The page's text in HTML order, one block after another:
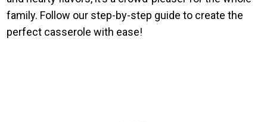
family. Follow our step-by-step guide to create the
perfect casserole with ease!